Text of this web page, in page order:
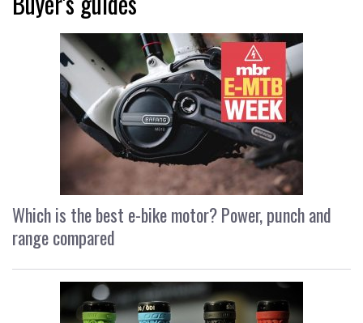
Which is the best e-bike motor? Power, punch and
range compared